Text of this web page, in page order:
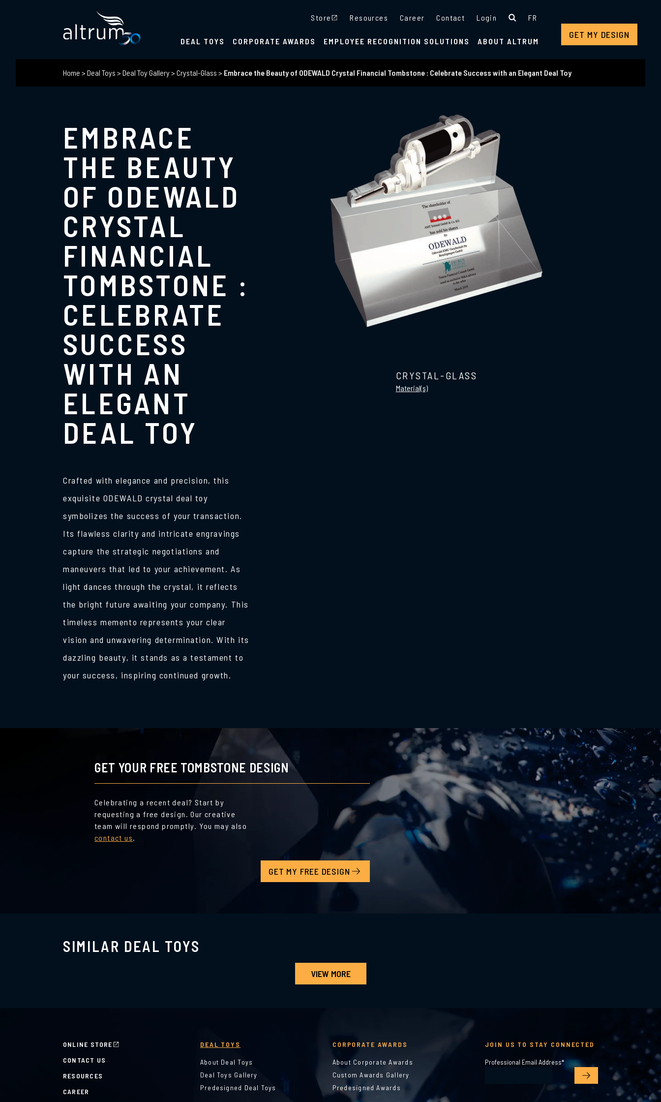
Store Resources Career Contact Login FR
DEAL TOYS CORPORATE AWARDS EMPLOYEE RECOGNITION SOLUTIONS ABOUT ALTRUM
GET MY DESIGN
Home > Deal Toys > Deal Toy Gallery> Crystal-Glass > Embrace the Beauty of ODEWALD Crystal Financial Tombstone : Celebrate Success with an Elegant Deal Toy
EMBRACE
THE BEAUTY
OF ODEWALD
CRYSTAL
FINANCIAL
TOMBSTONE :
CELEBRATE
SUCCESS
WITH AN
ELEGANT
DEAL TOY
Crafted with elegance and precision, this
exquisite ODEWALD crystal deal toy
symbolizes the success of your transaction.
Its flawless clarity and intricate engravings
capture the strategic negotiations and
maneuvers that led to your achievement. As
light dances through the crystal, it reflects
the bright future awaiting your company. This
timeless memento represents your clear
vision and unwavering determination. With its
dazzling beauty, it stands as a testament to
your success, inspiring continued growth.
CRYSTAL-GLASS
Material(s)
GET YOUR FREE TOMBSTONE DESIGN
Celebrating a recent deal? Start by
requesting a free design. Our creative
team will respond promptly. You may also
contact us.
GET MY FREE DESIGN
SIMILAR DEAL TOYS
VIEW MORE
ONLINE STORE
CONTACT US
RESOURCES
CAREER
DEAL TOYS
About Deal Toys
Deal Toys Gallery
Predesigned Deal Toys
CORPORATE AWARDS
About Corporate Awards
Custom Awards Gallery
Predesigned Awards
JOIN US TO STAY CONNECTED
Professional Email Address*